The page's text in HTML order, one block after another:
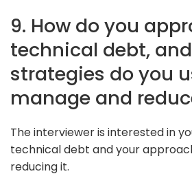
9. How do you
technical debt,
strategies do you
manage and
The interviewer is interested in
technical debt and your
reducing it.